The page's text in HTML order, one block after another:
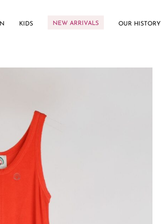
KIDS NEW ARRIVALS OUR HISTORY